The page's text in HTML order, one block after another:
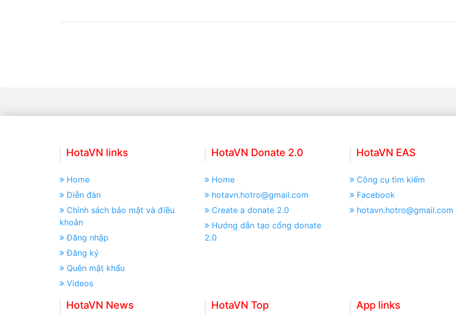
HotaVN links
Home
Diễn đàn
Chính sách bảo mật và điều
khoản
Đăng nhập
Đăng ký
Quên mật khẩu
Videos
HotaVN Donate 2.0
Home
hotavn.hotro@gmail.com
Create a donate 2.0
Hướng dẫn tạo cổng donate
2.0
HotaVN EAS
Công cụ tìm kiếm
Facebook
hotavn.hotro@gmail.com
HotaVN News HotaVN Top App links